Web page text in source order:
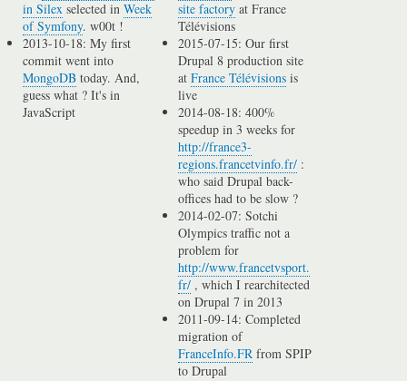
in Silex selected inWeek
of Symfony. w00t !
2013-10-18: My first
commit went into
MongoDB today. And,
guess what ? It's in
JavaScript
site factory at France
Télévisions
2015-07-15: Our first
Drupal 8 production site
atFrance Télévisions is
live
2014-08-18: 400%
speedup in 3 weeks for
http://france3-
regions.francetvinfo.fr/ :
who said Drupal back-
offices had to be slow ?
2014-02-07: Sotchi
Olympics traffic not a
problem for
http://www.francetvsport.
fr/ , which I rearchitected
on Drupal 7 in 2013
2011-09-14: Completed
migration of
FranceInfo.FR from SPIP
to Drupal